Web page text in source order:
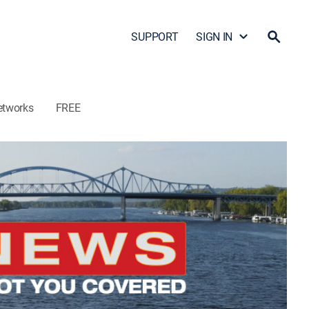
SUPPORT SIGN IN
FREE